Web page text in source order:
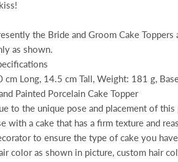
the Bride and Groom Cake
as shown.
cm Long, 14.5 cm Tall, Weight: 181 g,
Painted Porcelain Cake Topper
to the unique pose and placement of
with a cake that has a firm texture and
to ensure the type of cake you
color as shown in picture, custom hair